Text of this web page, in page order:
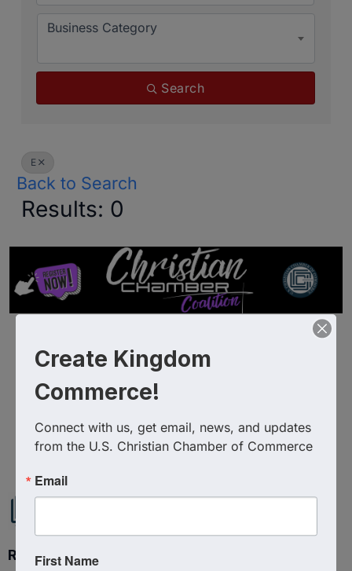
Business Category
Search
E
Back to Search
Results: 0
Powered ByGrowthZone
Ready to get started?
Create Kingdom
Commerce!
Connect with us, get email, news, and updates
from the U.S. Christian Chamber of Commerce
Email
First Name